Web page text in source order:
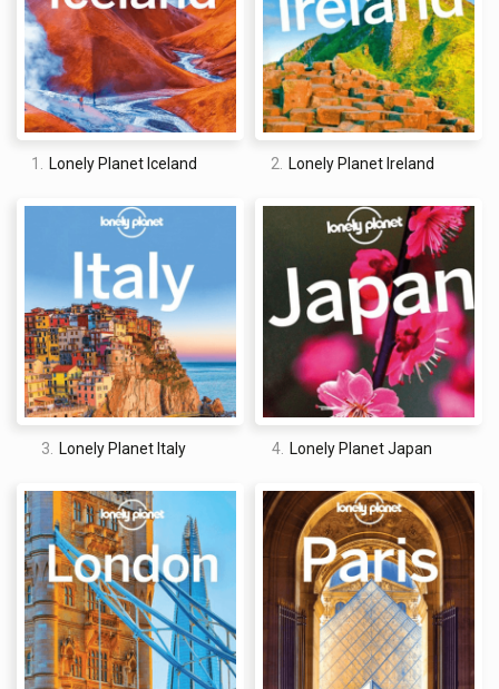
quickly refer to either when out and about, meaning it is really
only useful when planning a trip, and not as a quick reference
guide. That being said, it was well worth the money.
David Jones
I am a professional travel writer and travel enthusiast who
traveled the world twice, so I am sharing my firsthand
knowledge about everything related to travel and spending
time abroad.
1. Lonely Planet Iceland 2. Lonely Planet Ireland
3. Lonely Planet Italy 4. Lonely Planet Japan